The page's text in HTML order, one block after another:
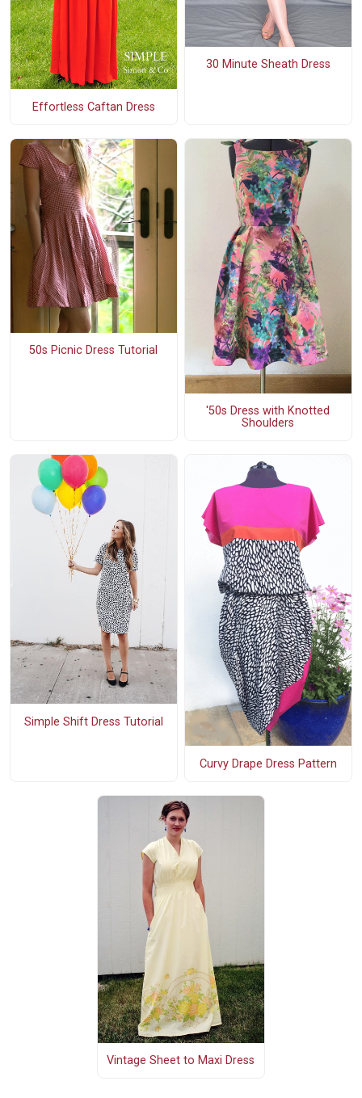
Effortless Caftan Dress
30 Minute Sheath Dress
50s Picnic Dress Tutorial
'50s Dress with Knotted
Shoulders
Simple Shift Dress Tutorial
Curvy Drape Dress Pattern
Vintage Sheet to Maxi Dress